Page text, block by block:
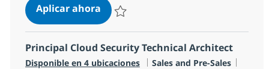
Aplicar ahoraTechnology Solutions Sales
Principal Cloud Security Technical Architect
Disponible en 4 ubicaciones Categoría
Sales and Pre-Sales